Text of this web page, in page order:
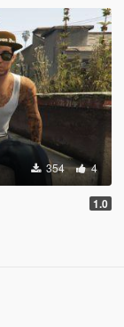
354 4
1.0